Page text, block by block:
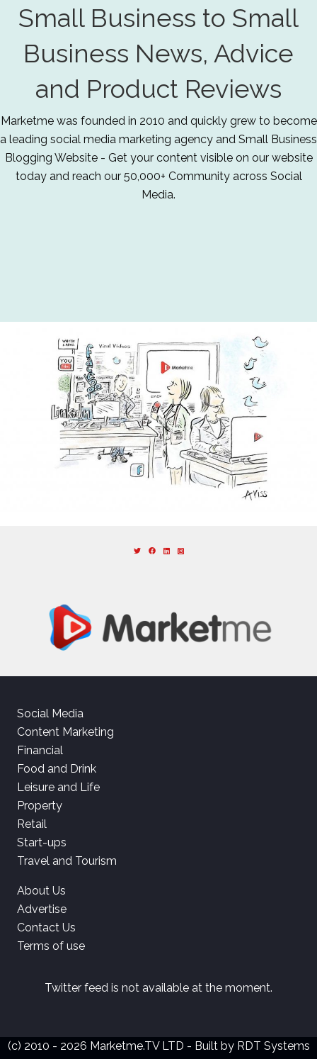
Small Business to Small
Business News, Advice
and Product Reviews
Marketme was founded in 2010 and quickly grew to become
a leading social media marketing agency and Small Business
Blogging Website - Get your content visible on our website
today and reach our 50,000+ Community across Social
Media.
Social Media
Content Marketing
Financial
Food and Drink
Leisure and Life
Property
Retail
Start-ups
Travel and Tourism
About Us
Advertise
Contact Us
Terms of use
Twitter feed is not available at the moment.
(c) 2010 - 2026 Marketme.TV LTD - Built by RDT Systems